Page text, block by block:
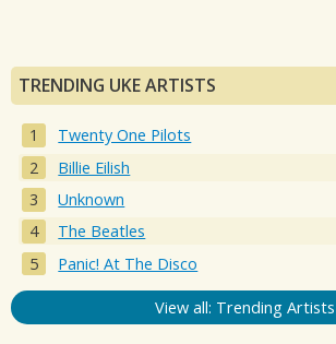
TRENDING UKE ARTISTS
Twenty One Pilots
Billie Eilish
Unknown
The Beatles
Panic! At The Disco
View all: Trending Artists